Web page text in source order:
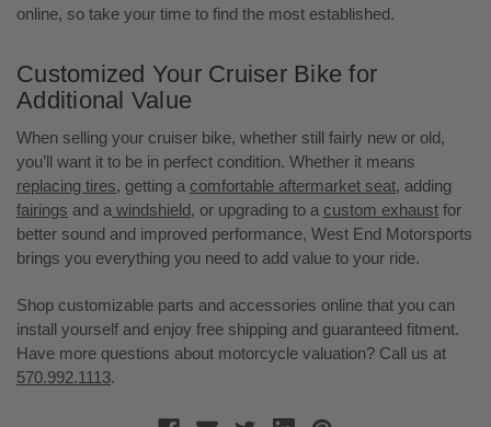
online, so take your time to find the most established.
Customized Your Cruiser Bike for
Additional Value
When selling your cruiser bike, whether still fairly new or old,
you’ll want it to be in perfect condition. Whether it means
replacing tires, getting a comfortable aftermarket seat, adding
fairings and a windshield, or upgrading to a custom exhaust for
better sound and improved performance, West End Motorsports
brings you everything you need to add value to your ride.
Shop customizable parts and accessories online that you can
install yourself and enjoy free shipping and guaranteed fitment.
Have more questions about motorcycle valuation? Call us at
570.992.1113.